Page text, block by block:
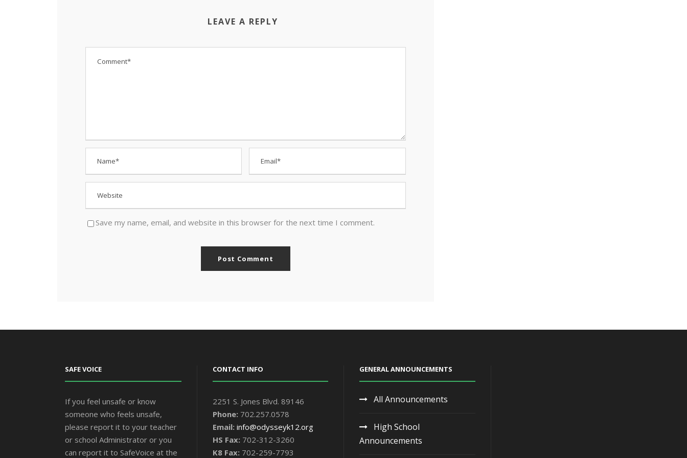
LEAVE A REPLY
Save my name, email, and website in this browser for the next time I comment.
SAFE VOICE
If you feel unsafe or know
someone who feels unsafe,
please report it to your teacher
or school Administrator or you
can report it to SafeVoice at the
CONTACT INFO
2251 S. Jones Blvd. 89146
Phone: 702.257.0578
Email: info@odysseyk12.org
HS Fax: 702-312-3260
K8 Fax: 702-259-7793
GENERAL ANNOUNCEMENTS
All Announcements
High School
Announcements